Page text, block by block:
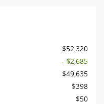
$52,320
- $2,685
$49,635
$398
$50